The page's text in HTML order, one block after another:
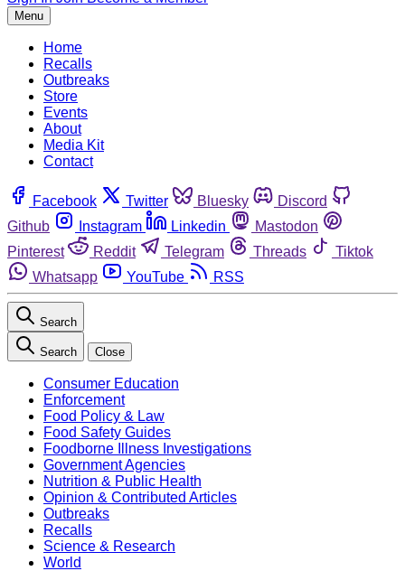
Menu
Home
Recalls
Outbreaks
Store
Events
About
Media Kit
Contact
Facebook Twitter Bluesky
Discord
Github
Instagram Linkedin
Mastodon
Pinterest
Reddit Telegram Threads
Tiktok
Whatsapp
YouTube RSS
Search
Search Close
Consumer Education
Enforcement
Food Policy & Law
Food Safety Guides
Foodborne Illness Investigations
Government Agencies
Nutrition & Public Health
Opinion & Contributed Articles
Outbreaks
Recalls
Science & Research
World